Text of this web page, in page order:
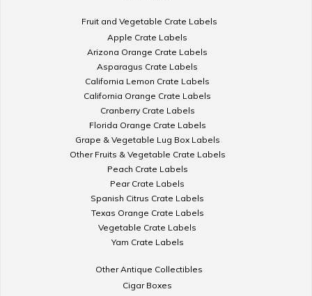
Fruit and Vegetable Crate Labels
Apple Crate Labels
Arizona Orange Crate Labels
Asparagus Crate Labels
California Lemon Crate Labels
California Orange Crate Labels
Cranberry Crate Labels
Florida Orange Crate Labels
Grape & Vegetable Lug Box Labels
Other Fruits & Vegetable Crate Labels
Peach Crate Labels
Pear Crate Labels
Spanish Citrus Crate Labels
Texas Orange Crate Labels
Vegetable Crate Labels
Yam Crate Labels
Other Antique Collectibles
Cigar Boxes